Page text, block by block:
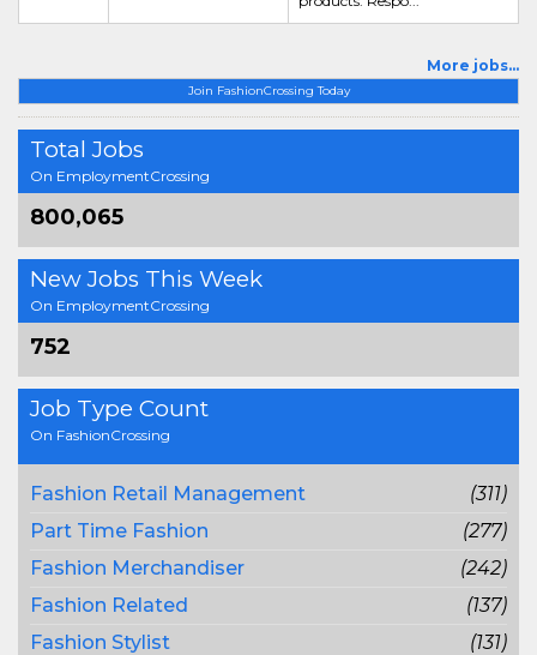
Join FashionCrossing Today
Total Jobs
On EmploymentCrossing
800,065
New Jobs This Week
On EmploymentCrossing
752
Job Type Count
On FashionCrossing
Fashion Retail Management
(311)
Part Time Fashion
(277)
Fashion Merchandiser
(242)
Fashion Related
(137)
Fashion Stylist
(131)
More jobs...